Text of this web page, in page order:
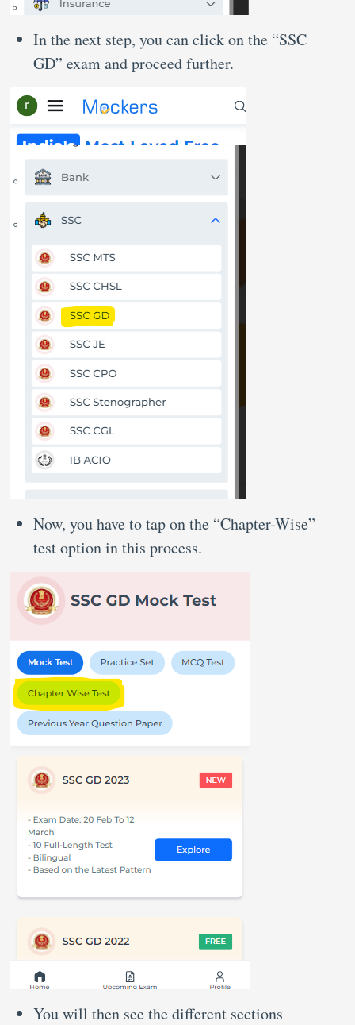
In the next step, you can click on the “SSC
GD” exam and proceed further.
Now, you have to tap on the “Chapter-Wise”
test option in this process.
You will then see the different sections